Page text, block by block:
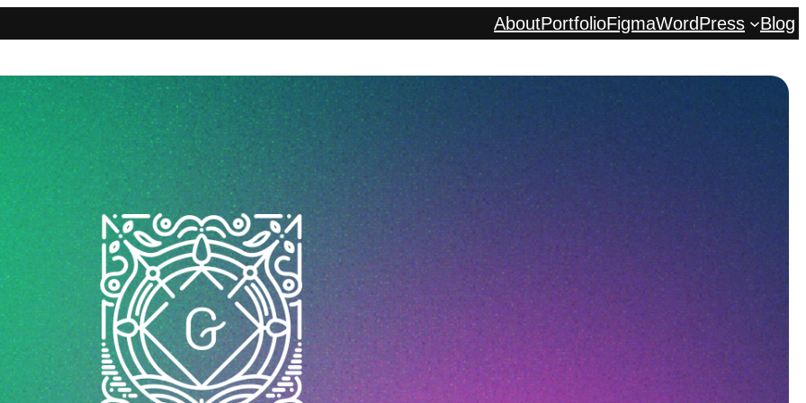
AboutPortfolioFigmaWordPress Blog